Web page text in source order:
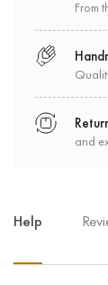
From
and
Help